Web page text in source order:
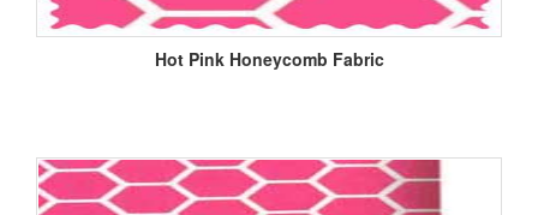
Hot Pink Honeycomb Fabric